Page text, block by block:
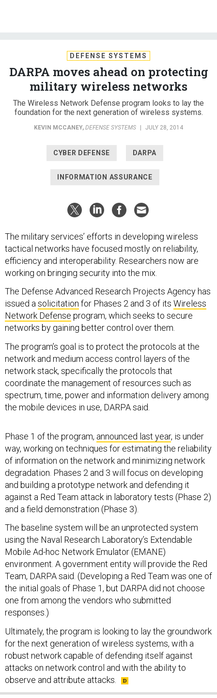
DEFENSE SYSTEMS
DARPA moves ahead on protecting
military wireless networks
The Wireless Network Defense program looks to lay the
foundation for the next generation of wireless systems.
KEVIN MCCANEY, DEFENSE SYSTEMS JULY 28, 2014
CYBER DEFENSE DARPA
INFORMATION ASSURANCE
The military services’ efforts in developing wireless
tactical networks have focused mostly on reliability,
efficiency and interoperability. Researchers now are
working on bringing security into the mix.
The Defense Advanced Research Projects Agency has
issued asolicitation for Phases 2 and 3 of its Wireless
Network Defense program, which seeks to secure
networks by gaining better control over them.
The program’s goal is to protect the protocols at the
network and medium access control layers of the
network stack, specifically the protocols that
coordinate the management of resources such as
spectrum, time, power and information delivery among
the mobile devices in use, DARPA said.
Phase 1 of the program, announced last year, is under
way, working on techniques for estimating the reliability
of information on the network and minimizing network
degradation. Phases 2 and 3 will focus on developing
and building a prototype network and defending it
against a Red Team attack in laboratory tests (Phase 2)
and a field demonstration (Phase 3).
The baseline system will be an unprotected system
using the Naval Research Laboratory’s Extendable
Mobile Ad-hoc Network Emulator (EMANE)
environment. A government entity will provide the Red
Team, DARPA said. (Developing a Red Team was one of
the initial goals of Phase 1, but DARPA did not choose
one from among the vendors who submitted
responses.)
Ultimately, the program is looking to lay the groundwork
for the next generation of wireless systems, with a
robust network capable of defending itself against
attacks on network control and with the ability to
observe and attribute attacks.